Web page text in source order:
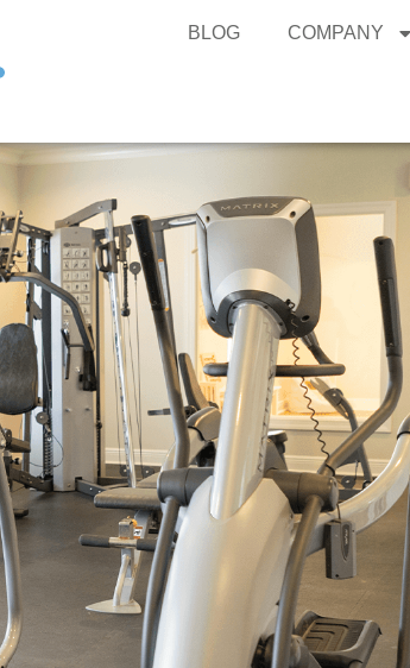
BLOG COMPANY